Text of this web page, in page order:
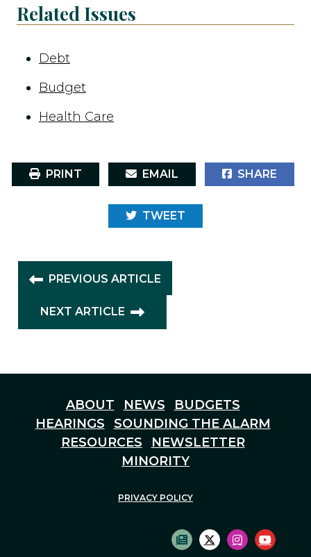
Related Issues
Debt
Budget
Health Care
PRINT EMAIL SHARE
TWEET
PREVIOUS ARTICLE
NEXT ARTICLE
ABOUT NEWS
BUDGETS
HEARINGS
SOUNDING THE ALARM
RESOURCES
NEWSLETTER
MINORITY
PRIVACY POLICY
SUBSCRIBE TO
TWITTER LOGO
INSTAGRAM